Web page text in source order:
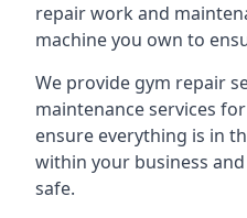
repair work and
machine you own to
We provide gym repair
maintenance services
ensure everything is in
within your business
safe.